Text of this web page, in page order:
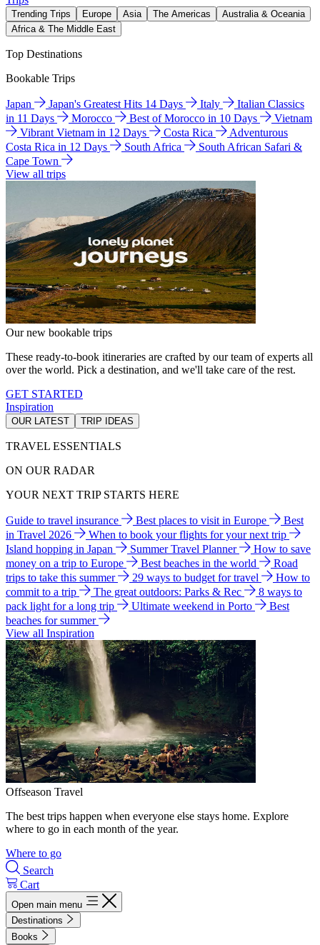
Trending Trips Europe Asia The Americas
Australia & Oceania
Africa & The Middle East
Top Destinations
Bookable Trips
Japan Japan's Greatest Hits 14 Days Italy
Italian Classics
in 11 Days
Morocco Best of Morocco in 10 Days
Vietnam
Vibrant Vietnam in 12 Days
Costa Rica
Adventurous
Costa Rica in 12 Days
South Africa
South African Safari &
Cape Town
View all trips
Our new bookable trips
These ready-to-book itineraries are crafted by our team of experts all
over the world. Pick a destination, and we'll take care of the rest.
GET STARTED
Inspiration
OUR LATEST TRIP IDEAS
TRAVEL ESSENTIALS
ON OUR RADAR
YOUR NEXT TRIP STARTS HERE
Guide to travel insurance Best places to visit in Europe
Best
in Travel 2026
When to book your flights for your next trip
Island hopping in Japan
Summer Travel Planner
How to save
money on a trip to Europe
Best beaches in the world
Road
trips to take this summer
29 ways to budget for travel
How to
commit to a trip
The great outdoors: Parks & Rec
8 ways to
pack light for a long trip
Ultimate weekend in Porto
Best
beaches for summer
View all Inspiration
Offseason Travel
The best trips happen when everyone else stays home. Explore
where to go in each month of the year.
Where to go
Search
Cart
Open main menu
Destinations
Books